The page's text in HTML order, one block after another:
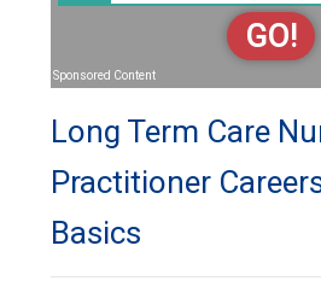
GO!
Sponsored Content
Long Term Care
Practitioner
Basics